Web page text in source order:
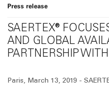
Press release
SAERTEX®
AND GLOBAL
PARTNERSHIP
Paris, March 13, 2019 -